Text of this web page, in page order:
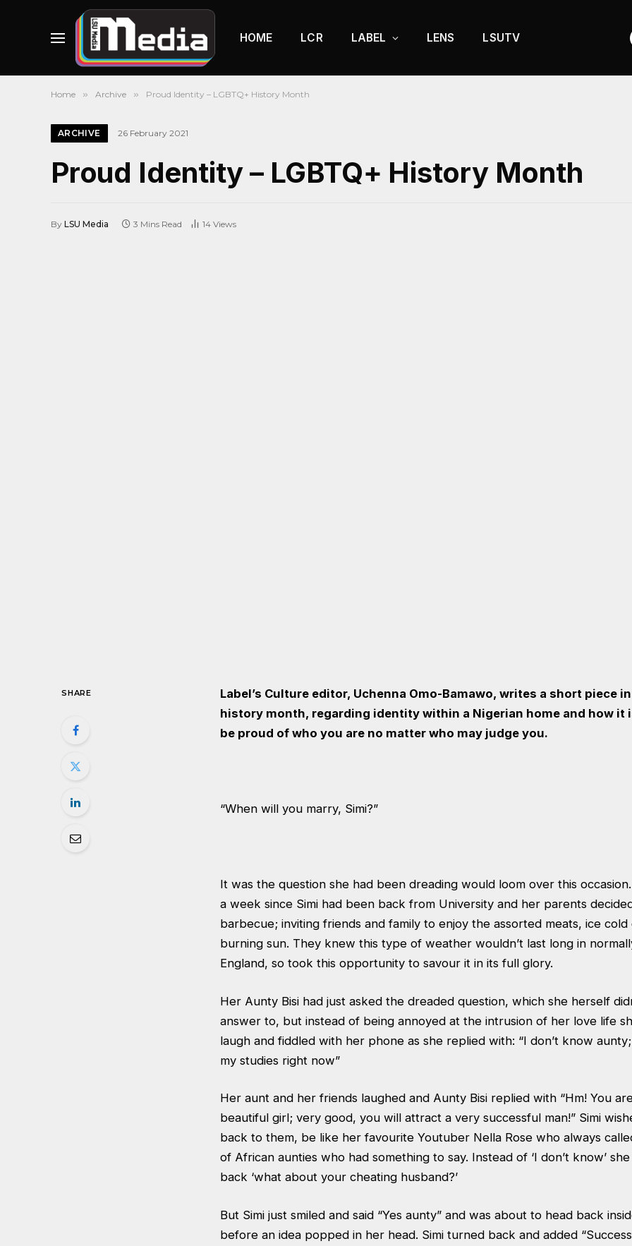
HOME LCR LABEL LENS LSUTV
Home » Archive » Proud Identity – LGBTQ+ History Month
ARCHIVE 26 February 2021
Proud Identity – LGBTQ+ History Month
By LSU Media 3 Mins Read 14 Views
SHARE
Label’s Culture editor, Uchenna Omo-Bamawo, writes a short piece
history month, regarding identity within a Nigerian home and how it
be proud of who you are no matter who may judge you.
“When will you marry, Simi?”
It was the question she had been dreading would loom over this
a week since Simi had been back from University and her parents
barbecue; inviting friends and family to enjoy the assorted meats, ice cold
burning sun. They knew this type of weather wouldn’t last long in
England, so took this opportunity to savour it in its full glory.
Her Aunty Bisi had just asked the dreaded question, which she herself
answer to, but instead of being annoyed at the intrusion of her love life
laugh and fiddled with her phone as she replied with: “I don’t know
my studies right now”
Her aunt and her friends laughed and Aunty Bisi replied with “Hm! You
beautiful girl; very good, you will attract a very successful man!” Simi
back to them, be like her favourite Youtuber Nella Rose who always
of African aunties who had something to say. Instead of ‘I don’t know’
back ‘what about your cheating husband?’
But Simi just smiled and said “Yes aunty” and was about to head back
before an idea popped in her head. Simi turned back and added